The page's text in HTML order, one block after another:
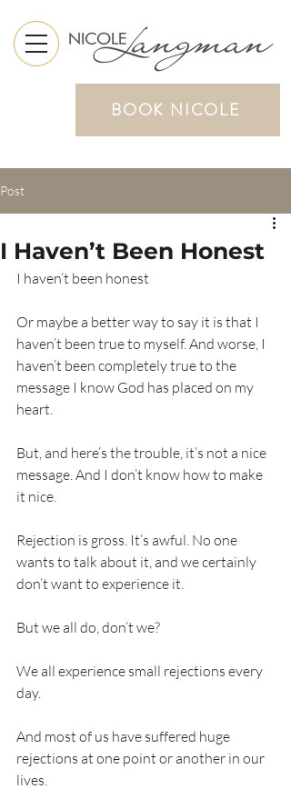
BOOK NICOLE
Post
I Haven’t Been Honest
I haven’t been honest
Or maybe a better way to say it is that I
haven’t been true to myself. And worse, I
haven’t been completely true to the
message I know God has placed on my
heart.
But, and here’s the trouble, it’s not a nice
message. And I don’t know how to make
it nice.
Rejection is gross. It’s awful. No one
wants to talk about it, and we certainly
don’t want to experience it.
But we all do, don’t we?
We all experience small rejections every
day.
And most of us have suffered huge
rejections at one point or another in our
lives.